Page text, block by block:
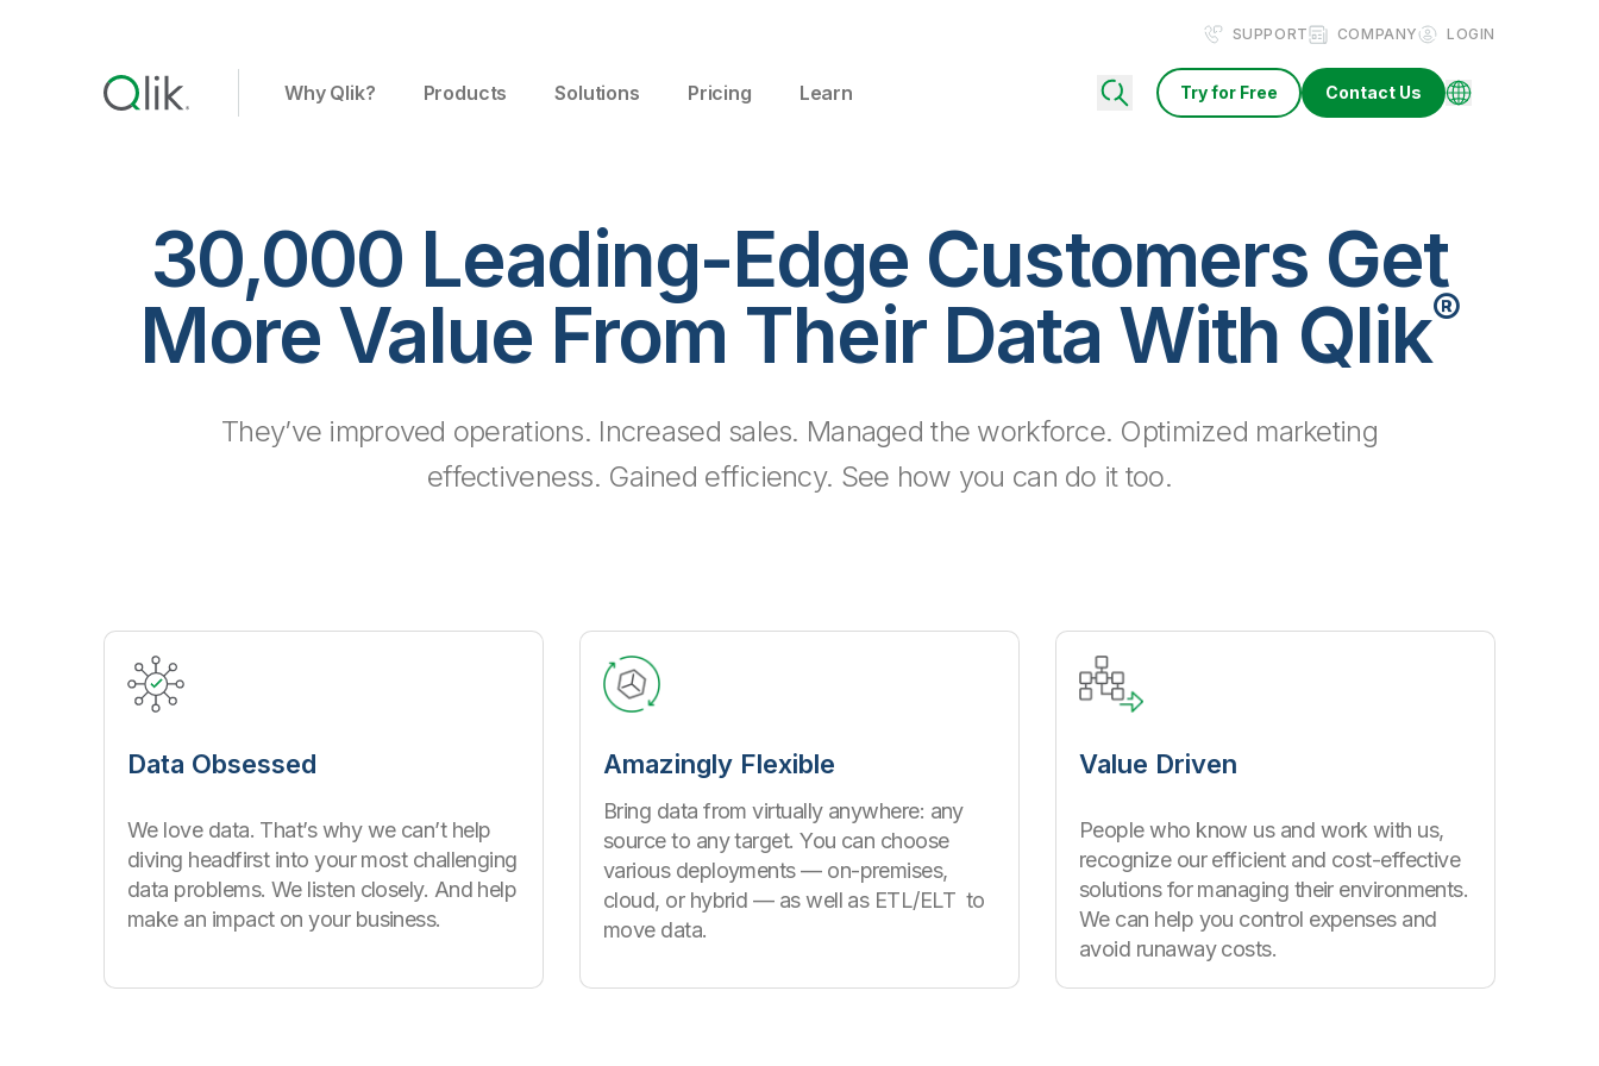
SUPPORT COMPANY LOGIN
Why Qlik? Products Solutions Pricing Learn Try for Free Contact Us
30,000 Leading-Edge Customers Get
More Value From Their Data With Qlik®
They’ve improved operations. Increased sales. Managed the workforce. Optimized marketing
effectiveness. Gained efficiency. See how you can do it too.
Data Obsessed
We love data. That’s why we can’t help
diving headfirst into your most challenging
data problems. We listen closely. And help
make an impact on your business.
Amazingly Flexible
Bring data from virtually anywhere: any
source to any target. You can choose
various deployments — on-premises,
cloud, or hybrid — as well as ETL/ELT to
move data.
Value Driven
People who know us and work with us,
recognize our efficient and cost-effective
solutions for managing their environments.
We can help you control expenses and
avoid runaway costs.